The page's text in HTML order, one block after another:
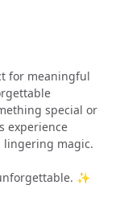
for meaningful
special or
experience
lingering magic.
✨